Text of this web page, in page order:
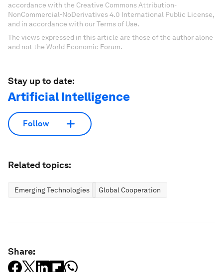
accordance with the Creative Commons Attribution-
NonCommercial-NoDerivatives 4.0 International Public License,
and in accordance with our Terms of Use.
The views expressed in this article are those of the author alone
and not the World Economic Forum.
Stay up to date:
Artificial Intelligence
Follow
Related topics:
Emerging Technologies Global Cooperation
Share: